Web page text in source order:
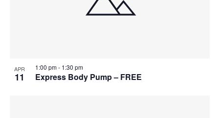
APR
11 Express Body Pump – FREE
1:00 pm- 1:30 pm